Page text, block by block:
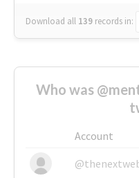
Download all 139 records in:
Who was
Account